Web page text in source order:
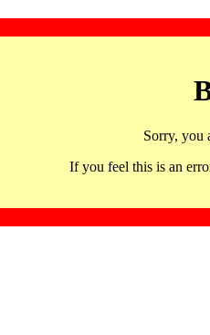
Sorry, you
If you feel this is an